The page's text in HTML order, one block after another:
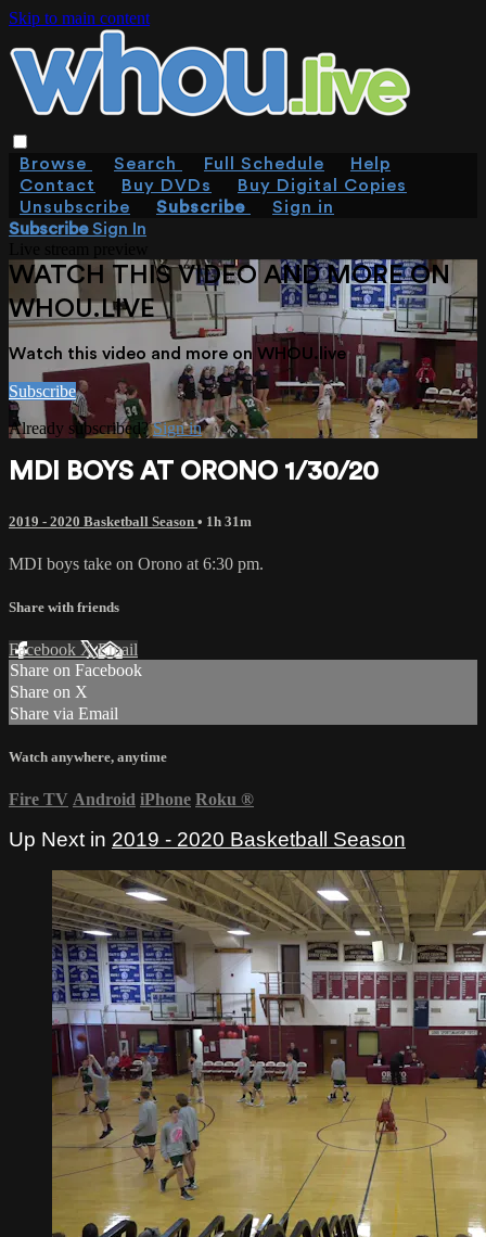
Skip to main content
Browse Search Full Schedule
Help
Contact
Buy DVDs
Buy Digital Copies
Unsubscribe
Subscribe
Sign in
SubscribeSign In
WATCH THIS VIDEO AND MORE ON
WHOU.LIVE
Watch this video and more on WHOU.live
Subscribe
Already subscribed?Sign in
MDI BOYS AT ORONO 1/30/20
2019 - 2020 Basketball Season • 1h 31m
MDI boys take on Orono at 6:30 pm.
Share with friends
Facebook XEmail
Share on Facebook
Share on X
Share via Email
Watch anywhere, anytime
Fire TV Android iPhone Roku ®
Up Next in 2019 - 2020 Basketball Season